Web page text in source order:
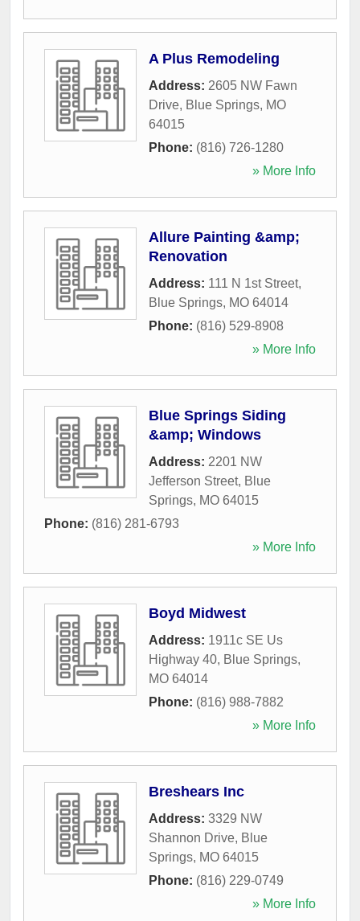
A Plus Remodeling
Address: 2605 NW Fawn
Drive, Blue Springs, MO
64015
Phone: (816) 726-1280
» More Info
Allure Painting &amp;
Renovation
Address: 111 N 1st Street,
Blue Springs, MO 64014
Phone: (816) 529-8908
» More Info
Blue Springs Siding
&amp; Windows
Address: 2201 NW
Jefferson Street, Blue
Springs, MO 64015
Phone: (816) 281-6793
» More Info
Boyd Midwest
Address: 1911c SE Us
Highway 40, Blue Springs,
MO 64014
Phone: (816) 988-7882
» More Info
Breshears Inc
Address: 3329 NW
Shannon Drive, Blue
Springs, MO 64015
Phone: (816) 229-0749
» More Info